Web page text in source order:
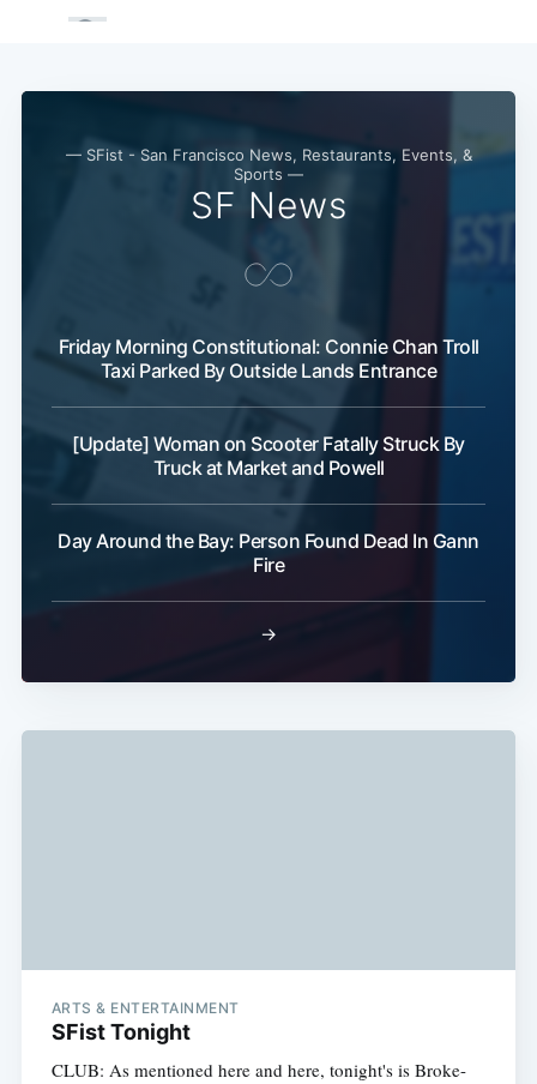
— SFist - San Francisco News, Restaurants, Events, &
Sports —
SF News
Friday Morning Constitutional: Connie Chan Troll
Taxi Parked By Outside Lands Entrance
[Update] Woman on Scooter Fatally Struck By
Truck at Market and Powell
Day Around the Bay: Person Found Dead In Gann
Fire
→
ARTS & ENTERTAINMENT
SFist Tonight
CLUB: As mentioned here and here, tonight's is Broke-